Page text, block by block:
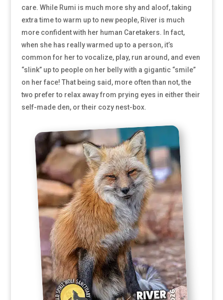
care. While Rumi is much more shy and aloof, taking
extra time to warm up to new people, River is much
more confident with her human Caretakers. In fact,
when she has really warmed up to a person, it’s
common for her to vocalize, play, run around, and even
“slink” up to people on her belly with a gigantic “smile”
on her face! That being said, more often than not, the
two prefer to relax away from prying eyes in either their
self-made den, or their cozy nest-box.